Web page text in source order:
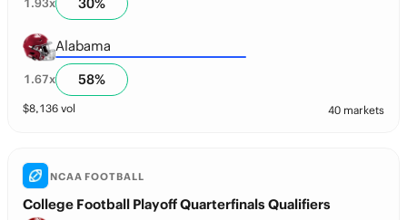
1.93x
Alabama
1.67x 58%
$8,136 vol 40 markets
NCAA FOOTBALL
College Football Playoff Quarterfinals Qualifiers